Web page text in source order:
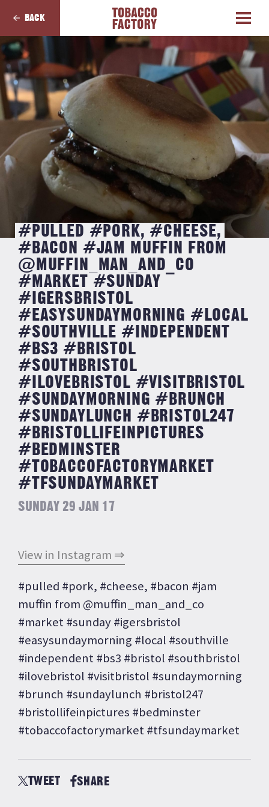
BACK
#PULLED #PORK, #CHEESE,
#BACON #JAM MUFFIN FROM
@MUFFIN_MAN_AND_CO
#MARKET #SUNDAY
#IGERSBRISTOL
#EASYSUNDAYMORNING #LOCAL
#SOUTHVILLE #INDEPENDENT
#BS3 #BRISTOL
#SOUTHBRISTOL
#ILOVEBRISTOL #VISITBRISTOL
#SUNDAYMORNING #BRUNCH
#SUNDAYLUNCH #BRISTOL247
#BRISTOLLIFEINPICTURES
#BEDMINSTER
#TOBACCOFACTORYMARKET
#TFSUNDAYMARKET
SUNDAY 29 JAN 17
View in Instagram ⇒
#pulled #pork, #cheese, #bacon #jam
muffin from @muffin_man_and_co
#market #sunday #igersbristol
#easysundaymorning #local #southville
#independent #bs3 #bristol #southbristol
#ilovebristol #visitbristol #sundaymorning
#brunch #sundaylunch #bristol247
#bristollifeinpictures #bedminster
#tobaccofactorymarket #tfsundaymarket
TWEET SHARE